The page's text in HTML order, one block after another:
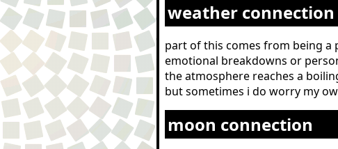
weather connection
part of this comes from being a
emotional breakdowns or
the atmosphere reaches a
but sometimes i do worry my
moon connection